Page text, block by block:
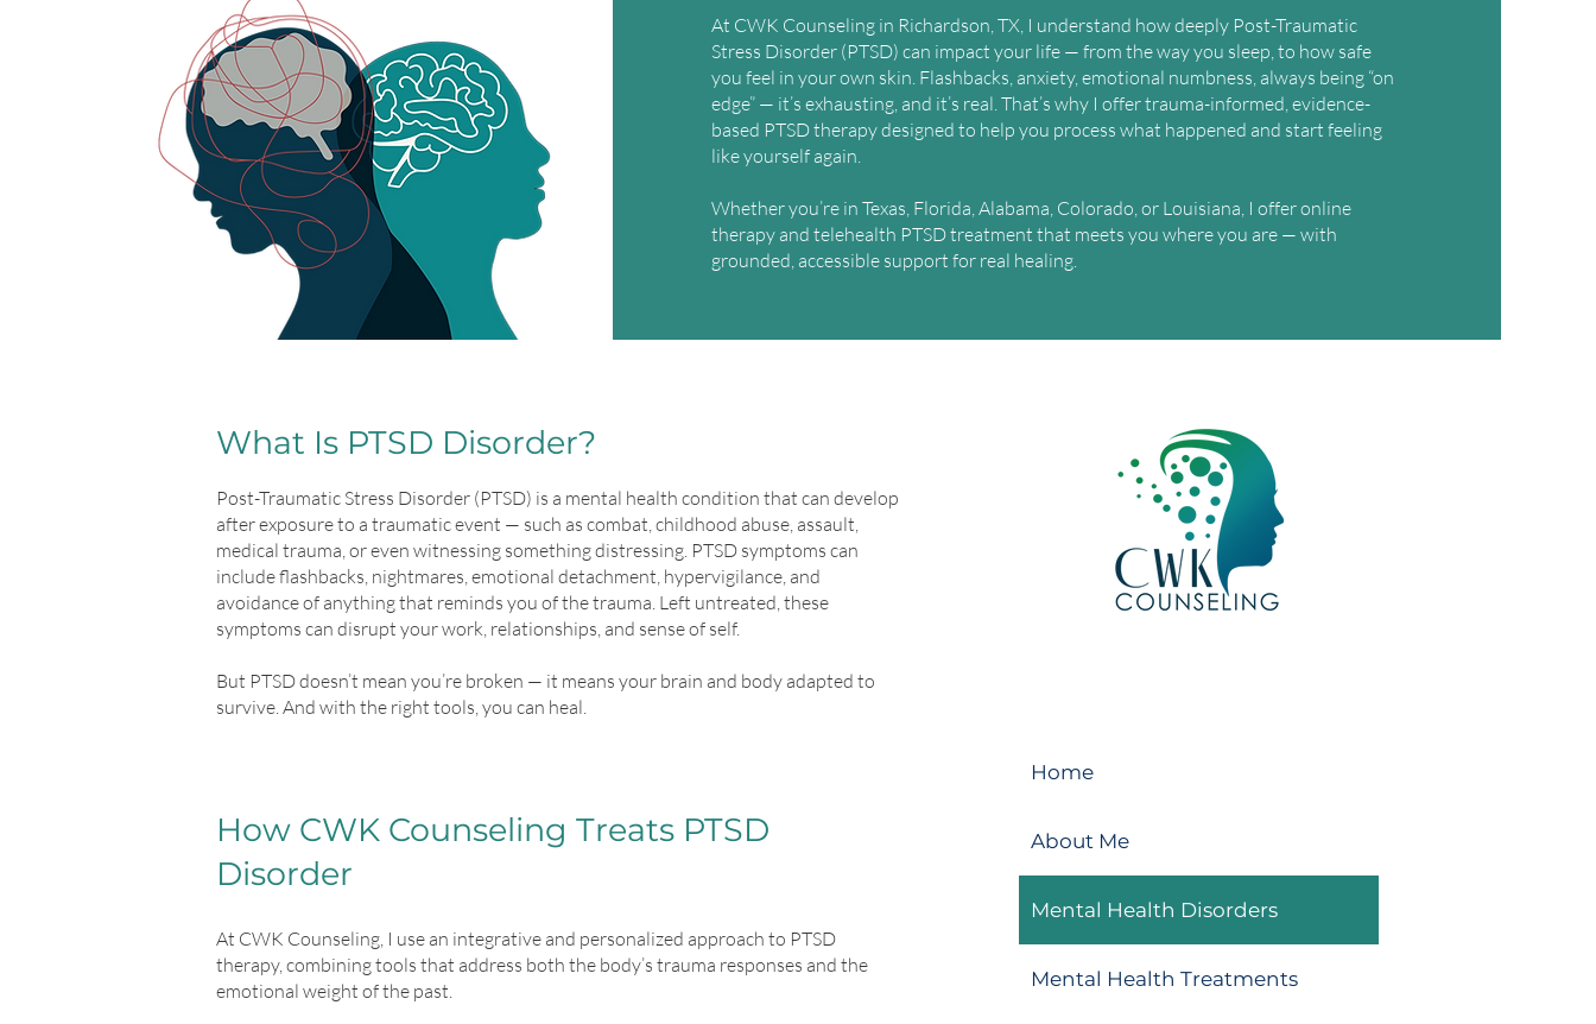
At CWK Counseling in Richardson, TX, I understand how deeply Post-Traumatic
Stress Disorder (PTSD) can impact your life — from the way you sleep, to how safe
you feel in your own skin. Flashbacks, anxiety, emotional numbness, always being “on
edge” — it’s exhausting, and it’s real. That’s why I offer trauma-informed, evidence-
based PTSD therapy designed to help you process what happened and start feeling
like yourself again.
Whether you’re in Texas, Florida, Alabama, Colorado, or Louisiana, I offer online
therapy and telehealth PTSD treatment that meets you where you are — with
grounded, accessible support for real healing.
What Is PTSD Disorder?
Post-Traumatic Stress Disorder (PTSD) is a mental health condition that can develop
after exposure to a traumatic event — such as combat, childhood abuse, assault,
medical trauma, or even witnessing something distressing. PTSD symptoms can
include flashbacks, nightmares, emotional detachment, hypervigilance, and
avoidance of anything that reminds you of the trauma. Left untreated, these
symptoms can disrupt your work, relationships, and sense of self.
But PTSD doesn’t mean you’re broken — it means your brain and body adapted to
survive. And with the right tools, you can heal.
How CWK Counseling Treats PTSD
Disorder
At CWK Counseling, I use an integrative and personalized approach to PTSD
therapy, combining tools that address both the body’s trauma responses and the
emotional weight of the past.
Home
About Me
Mental Health Disorders
Mental Health Treatments